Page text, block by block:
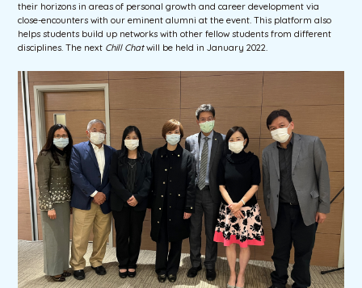
their horizons in areas of personal growth and career development via
close-encounters with our eminent alumni at the event. This platform also
helps students build up networks with other fellow students from different
disciplines. The next Chill Chatwill be held in January 2022.